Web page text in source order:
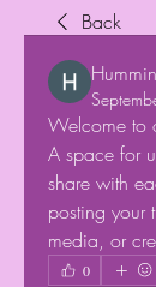
Back
Welcome to
A space for
share with
posting your
media, or
0